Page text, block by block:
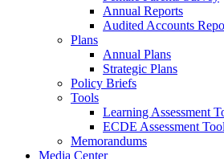
Annual Reports
Audited Accounts
Plans
Annual Plans
Strategic Plans
Policy Briefs
Tools
Learning Assessment
ECDE Assessment
Memorandums
Media Center